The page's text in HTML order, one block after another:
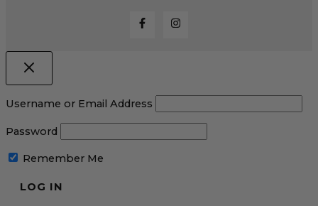
Username or Email Address
Password
Remember Me